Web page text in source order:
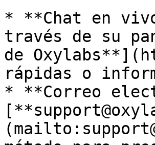
* **Chat en
través de su
de
rápidas o
* **Correo